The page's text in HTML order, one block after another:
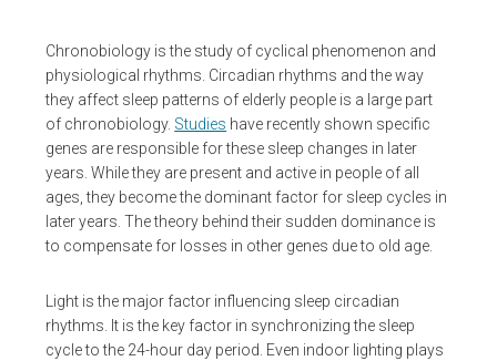
Chronobiology is the study of cyclical phenomenon and
physiological rhythms. Circadian rhythms and the way
they affect sleep patterns of elderly people is a large part
of chronobiology. Studies have recently shown specific
genes are responsible for these sleep changes in later
years. While they are present and active in people of all
ages, they become the dominant factor for sleep cycles in
later years. The theory behind their sudden dominance is
to compensate for losses in other genes due to old age.
Light is the major factor influencing sleep circadian
rhythms. It is the key factor in synchronizing the sleep
cycle to the 24-hour day period. Even indoor lighting plays